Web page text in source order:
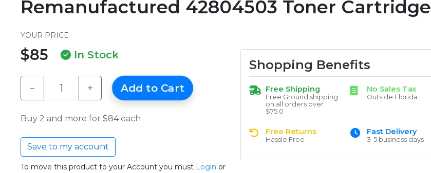
Remanufactured 42804503 Toner Cartridge
YOUR PRICE
$85 In Stock
− + Add to Cart
Buy 2 and more for $84 each
Save to my account
To move this product to your Account you must Login or
Shopping Benefits
Free Shipping
Free Ground shipping
on all orders over
$75.0
No Sales Tax
Outside Florida
Free Returns
Hassle Free
Fast Delivery
3-5 business days